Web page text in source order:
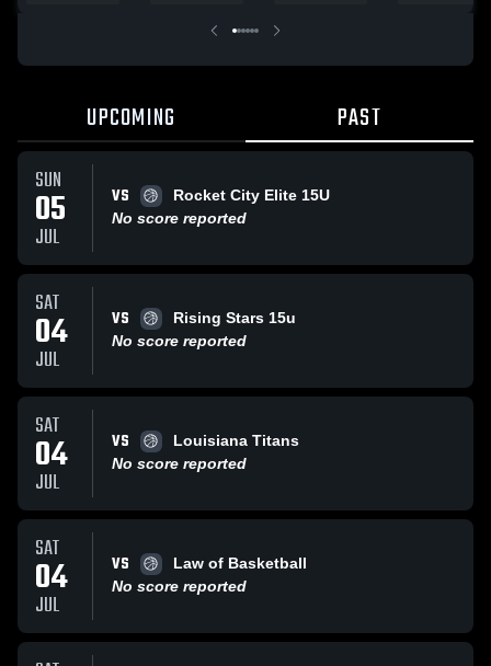
UPCOMING PAST
SUN
05
JUL
VS
Rocket City Elite 15U
No score reported
SAT
04
JUL
VS
Rising Stars 15u
No score reported
SAT
04
JUL
VS
Louisiana Titans
No score reported
SAT
04
JUL
VS
Law of Basketball
No score reported